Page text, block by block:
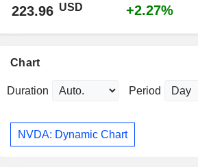
223.96 USD +2.27%
Chart
Duration Period
NVDA: Dynamic Chart